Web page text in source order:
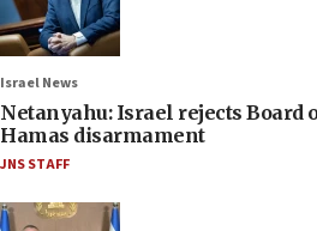
Israel News
Netanyahu: Israel rejects Board
Hamas disarmament
JNS STAFF